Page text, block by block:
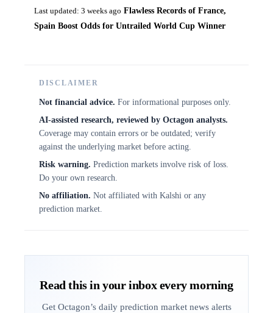
Last updated: 3 weeks ago Flawless Records of France,
Spain Boost Odds for Untrailed World Cup Winner
DISCLAIMER
Not financial advice. For informational purposes only.
AI-assisted research, reviewed by Octagon analysts.
Coverage may contain errors or be outdated; verify
against the underlying market before acting.
Risk warning. Prediction markets involve risk of loss.
Do your own research.
No affiliation. Not affiliated with Kalshi or any
prediction market.
Read this in your inbox every morning
Get Octagon’s daily prediction market news alerts